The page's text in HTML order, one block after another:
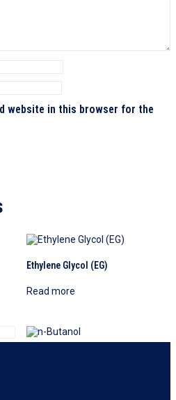
website in this browser for the
Ethylene Glycol (EG)
Read more